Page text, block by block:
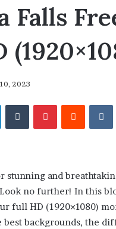
Falls
2023
LinkedInTumblrPinterestReddit
stunning and
no further! In this
full HD (1920×1080)
backgrounds, the
the
Owner
These
Phone
6629001059411,
615806201,
2226549333
24232999
2 weeks ago
Find the
Phone
634859110,
2226549333 &